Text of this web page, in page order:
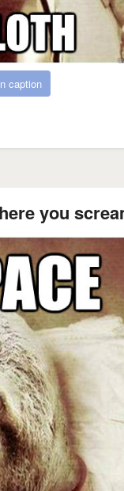
caption
you